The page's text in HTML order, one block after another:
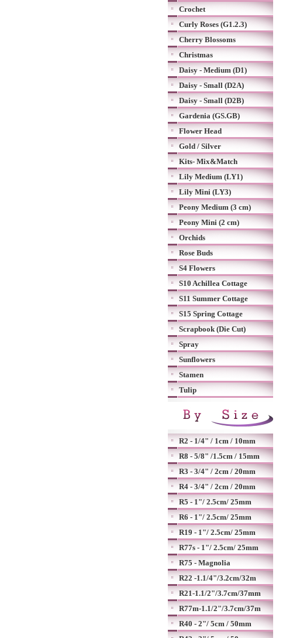
Crochet
Curly Roses (G1.2.3)
Cherry Blossoms
Christmas
Daisy - Medium (D1)
Daisy - Small (D2A)
Daisy - Small (D2B)
Gardenia (GS.GB)
Flower Head
Gold / Silver
Kits- Mix&Match
Lily Medium (LY1)
Lily Mini (LY3)
Peony Medium (3 cm)
Peony Mini (2 cm)
Orchids
Rose Buds
S4 Flowers
S10 Achillea Cottage
S11 Summer Cottage
S15 Spring Cottage
Scrapbook (Die Cut)
Spray
Sunflowers
Stamen
Tulip
R2 - 1/4" / 1cm / 10mm
R8 - 5/8" /1.5cm / 15mm
R3 - 3/4" / 2cm / 20mm
R4 - 3/4" / 2cm / 20mm
R5 - 1"/ 2.5cm/ 25mm
R6 - 1"/ 2.5cm/ 25mm
R19 - 1"/ 2.5cm/ 25mm
R77s - 1"/ 2.5cm/ 25mm
R75 - Magnolia
R22 -1.1/4"/3.2cm/32m
R21-1.1/2"/3.7cm/37mm
R77m-1.1/2"/3.7cm/37m
R40 - 2"/ 5cm / 50mm